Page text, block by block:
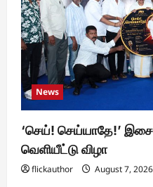
News
‘செய்! செய்யாதே!’ இசை
வெளியீட்டு விழா
flickauthor August 7, 2026